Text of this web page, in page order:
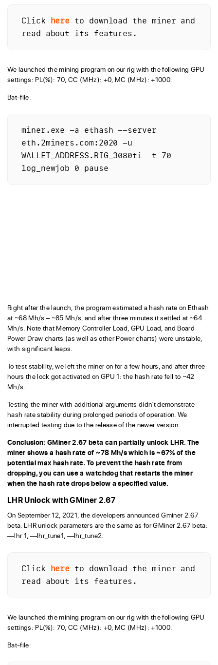
Click here to download the miner and
read about its features.
We launched the mining program on our rig with the following GPU
settings: PL(%): 70, CC (MHz): +0, MC (MHz): +1000.
Bat-file:
miner.exe -a ethash --server
eth.2miners.com:2020 -u
WALLET_ADDRESS.RIG_3080ti -t 70 --
log_newjob 0 pause
Right after the launch, the program estimated a hash rate on Ethash
at ~68 Mh/s – ~85 Mh/s, and after three minutes it settled at ~64
Mh/s. Note that Memory Controller Load, GPU Load, and Board
Power Draw charts (as well as other Power charts) were unstable,
with significant leaps.
To test stability, we left the miner on for a few hours, and after three
hours the lock got activated on GPU 1: the hash rate fell to ~42
Mh/s.
Testing the miner with additional arguments didn’t demonstrate
hash rate stability during prolonged periods of operation. We
interrupted testing due to the release of the newer version.
Conclusion: GMiner 2.67 beta can partially unlock LHR. The
miner shows a hash rate of ~78 Mh/s which is ~67% of the
potential max hash rate. To prevent the hash rate from
dropping, you can use a watchdog that restarts the miner
when the hash rate drops below a specified value.
LHR Unlock with GMiner 2.67
On September 12, 2021, the developers announced Gminer 2.67
beta. LHR unlock parameters are the same as for GMiner 2.67 beta:
—lhr 1, —lhr_tune1, —lhr_tune2.
Click here to download the miner and
read about its features.
We launched the mining program on our rig with the following GPU
settings: PL(%): 70, CC (MHz): +0, MC (MHz): +1000.
Bat-file: